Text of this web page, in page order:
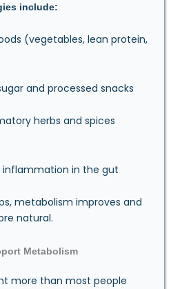
include:
(vegetables, lean protein,
and processed snacks
herbs and spices
inflammation in the gut
metabolism improves and
natural.
Metabolism
more than most people